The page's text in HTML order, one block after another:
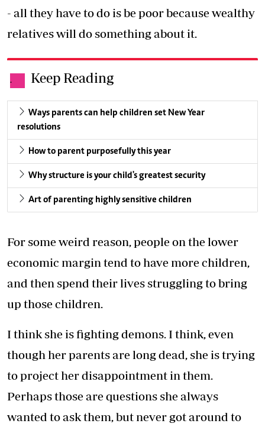
- all they have to do is be poor because wealthy
relatives will do something about it.
. Keep Reading
Ways parents can help children set New Year
resolutions
How to parent purposefully this year
Why structure is your child's greatest security
Art of parenting highly sensitive children
For some weird reason, people on the lower
economic margin tend to have more children,
and then spend their lives struggling to bring
up those children.
I think she is fighting demons. I think, even
though her parents are long dead, she is trying
to project her disappointment in them.
Perhaps those are questions she always
wanted to ask them, but never got around to